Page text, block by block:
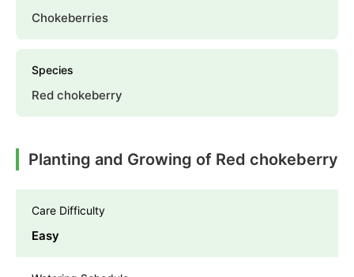
Chokeberries
Species
Red chokeberry
Planting and Growing of Red chokeberry
Care Difficulty
Easy